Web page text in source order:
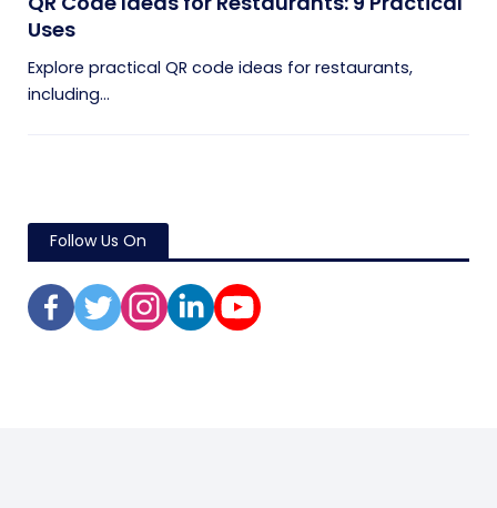
Uses
Explore practical QR code ideas for restaurants,
including...
Follow Us On